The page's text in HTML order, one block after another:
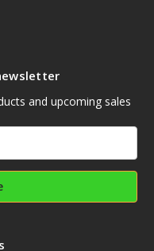
and upcoming sales